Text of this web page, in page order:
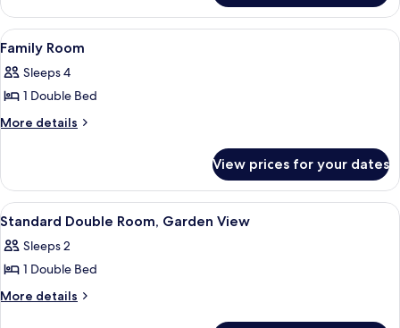
Suite,
Sea
View
View
all
photos
for
Family
A hotel room with a bed, a desk, a
6
Family Room
Sleeps 4
1 Double Bed
More details
More
Room
View prices for your dates
View
all
photos
for
Standard
A hotel room with a bed, a desk, a
5
Standard Double Room, Garden View
Sleeps 2
1 Double Bed
More details
More